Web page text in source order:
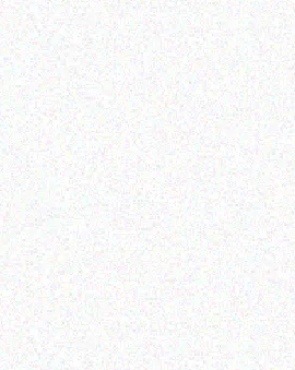
Datalogic Skorpio X4
mobile computer
Read more